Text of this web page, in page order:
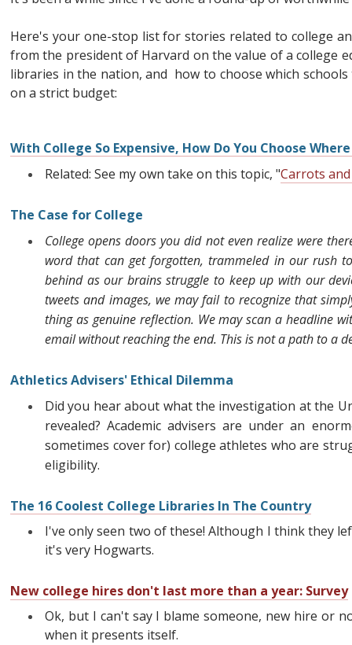
Here's your one-stop list for stories related to college
from the president of Harvard on the value of a college
libraries in the nation, and how to choose which
on a strict budget:
With College So Expensive, How Do You Choose
Related: See my own take on this topic, "Carrots and
The Case for College
College opens doors you did not even realize were
word that can get forgotten, trammeled in our rush
behind as our brains struggle to keep up with our
tweets and images, we may fail to recognize that
thing as genuine reflection. We may scan a headline
email without reaching the end. This is not a path to a
Athletics Advisers' Ethical Dilemma
Did you hear about what the investigation at the
revealed? Academic advisers are under an
sometimes cover for) college athletes who are
eligibility.
The 16 Coolest College Libraries In The Country
I've only seen two of these! Although I think they
it's very Hogwarts.
New college hires don't last more than a year: Survey
Ok, but I can't say I blame someone, new hire or
when it presents itself.